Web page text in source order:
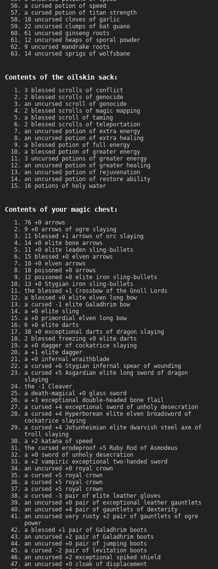
a cursed potion of speed
a cursed potion of titan strength
18 uncursed cloves of garlic
22 uncursed clumps of bat guano
61 uncursed ginseng roots
12 uncursed heaps of sporal powder
9 uncursed mandrake roots
14 uncursed sprigs of wolfsbane
Contents of the oilskin sack:
3 blessed scrolls of conflict
2 blessed scrolls of genocide
an uncursed scroll of genocide
2 blessed scrolls of magic mapping
a blessed scroll of taming
2 blessed scrolls of teleportation
an uncursed potion of extra energy
an uncursed potion of extra healing
a blessed potion of full energy
a blessed potion of greater energy
3 uncursed potions of greater energy
an uncursed potion of greater healing
an uncursed potion of rejuvenation
an uncursed potion of restore ability
16 potions of holy water
Contents of your magic chest:
76 +0 arrows
9 +0 arrows of ogre slaying
11 blessed +1 arrows of orc slaying
14 +0 elite bone arrows
11 +0 elite leaden sling-bullets
15 blessed +0 elven arrows
10 +0 elven arrows
18 poisoned +0 arrows
12 poisoned +0 elite iron sling-bullets
13 +0 Stygian iron sling-bullets
the blessed +1 Crossbow of the Gnoll Lords
a blessed +0 elite elven long bow
a cursed -1 elite Galadhrim bow
a +0 elite sling
a +0 primordial elven long bow
6 +0 elite darts
38 +0 exceptional darts of dragon slaying
2 blessed freezing +0 elite darts
a +0 dagger of cockatrice slaying
a +1 elite dagger
a +0 infernal wraithblade
a cursed +6 Stygian infernal spear of wounding
a cursed +5 Asgardian elite long sword of dragon
slaying
the -1 Cleaver
a death-magical +0 glass sword
a +3 exceptional double-headed bone flail
a cursed +4 exceptional sword of unholy desecration
a cursed +4 Hyperborean elite elven broadsword of
cockatrice slaying
a cursed +4 Jotunheimian elite dwarvish steel axe of
troll slaying
a +2 katana of speed
the cursed erodeproof +5 Ruby Rod of Asmodeus
a +0 sword of unholy desecration
a +2 vampiric exceptional two-handed sword
an uncursed +0 royal crown
a cursed +5 royal crown
a cursed +5 royal crown
a cursed +5 royal crown
a cursed -3 pair of elite leather gloves
an uncursed +0 pair of exceptional leather gauntlets
an uncursed +4 pair of gauntlets of dexterity
an uncursed very rusty +2 pair of gauntlets of ogre
power
a blessed +1 pair of Galadhrim boots
an uncursed +2 pair of Galadhrim boots
an uncursed +0 pair of jumping boots
a cursed -2 pair of levitation boots
an uncursed +2 exceptional spiked shield
an uncursed +0 cloak of displacement